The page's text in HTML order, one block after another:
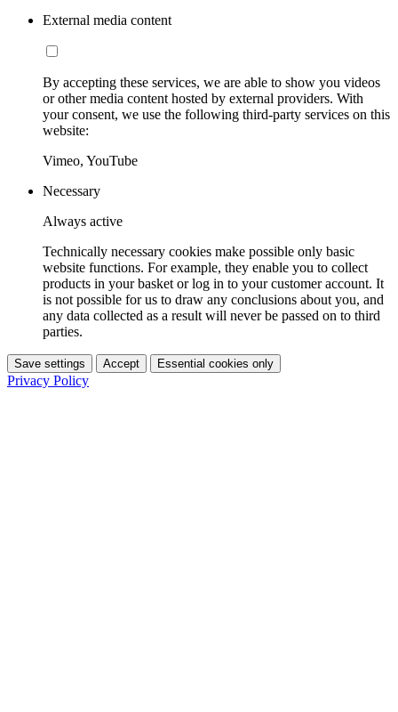
External media content
By accepting these services, we are able to show you videos
or other media content hosted by external providers. With
your consent, we use the following third-party services on this
website:
Vimeo, YouTube
Necessary
Always active
Technically necessary cookies make possible only basic
website functions. For example, they enable you to collect
products in your basket or log in to your customer account. It
is not possible for us to draw any conclusions about you, and
any data collected as a result will never be passed on to third
parties.
Save settings Accept Essential cookies only
Privacy Policy